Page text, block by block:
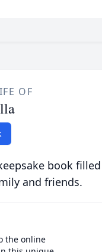
OF
book
and friends.
the online